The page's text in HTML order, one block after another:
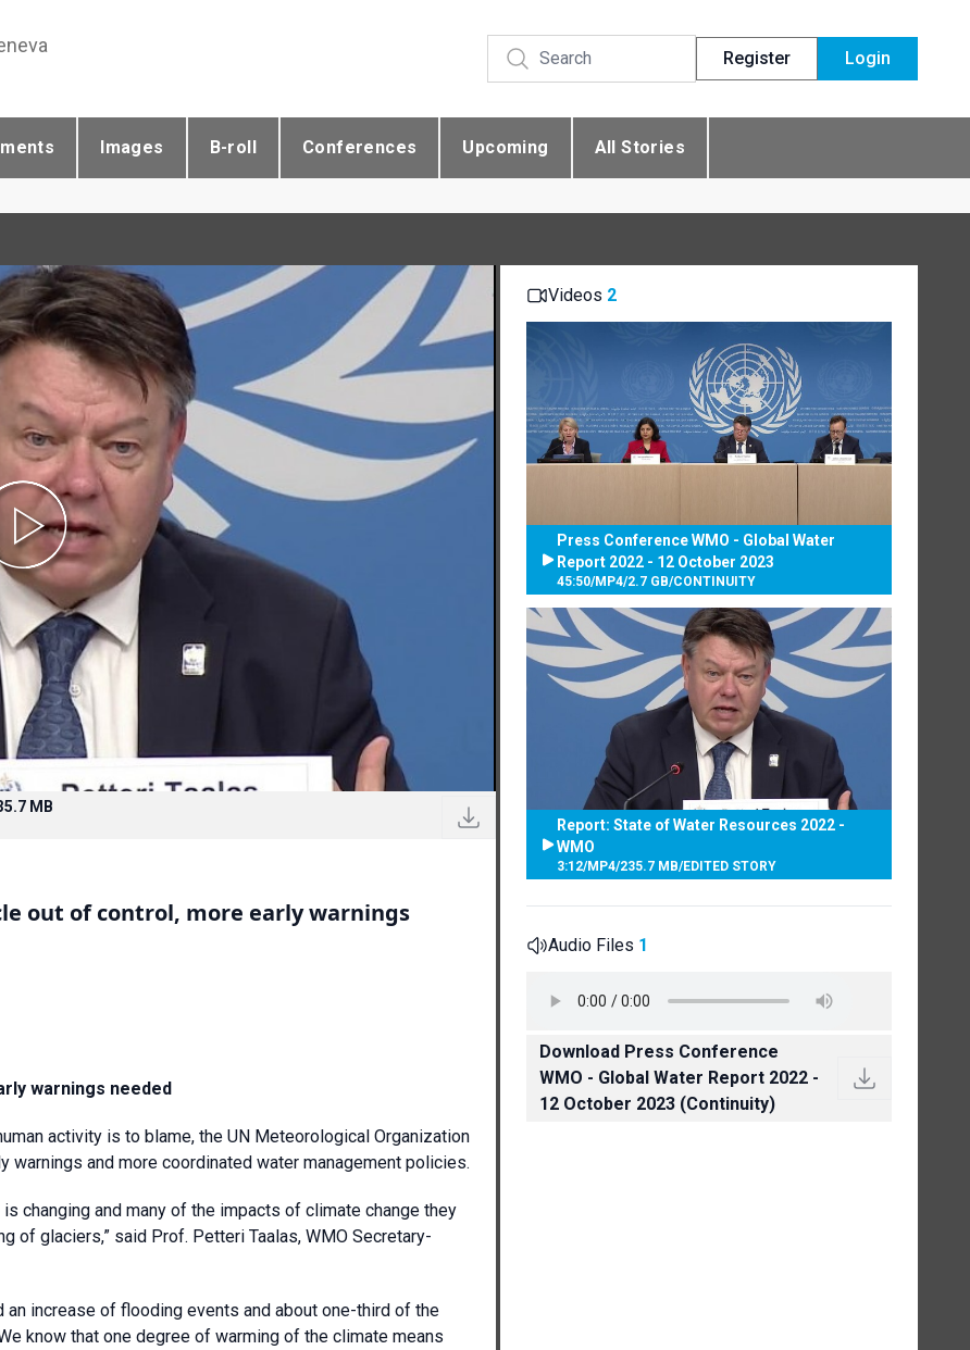
Register Login
Images B-roll Conferences Upcoming All Stories
MB
out of control, more early warnings
warnings needed
activity is to blame, the UN Meteorological Organization
warnings and more coordinated water management policies.
changing and many of the impacts of climate change they
of glaciers,” said Prof. Petteri Taalas, WMO Secretary-
increase of flooding events and about one-third of the
know that one degree of warming of the climate means
Videos 2
Press Conference WMO - Global Water
Report 2022 - 12 October 2023
45:50/MP4/2.7 GB/CONTINUITY
Report: State of Water Resources 2022 -
WMO
3:12/MP4/235.7 MB/EDITED STORY
Audio Files 1
Download Press Conference
WMO - Global Water Report 2022 -
12 October 2023 (Continuity)